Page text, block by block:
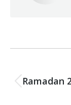
Ramadan